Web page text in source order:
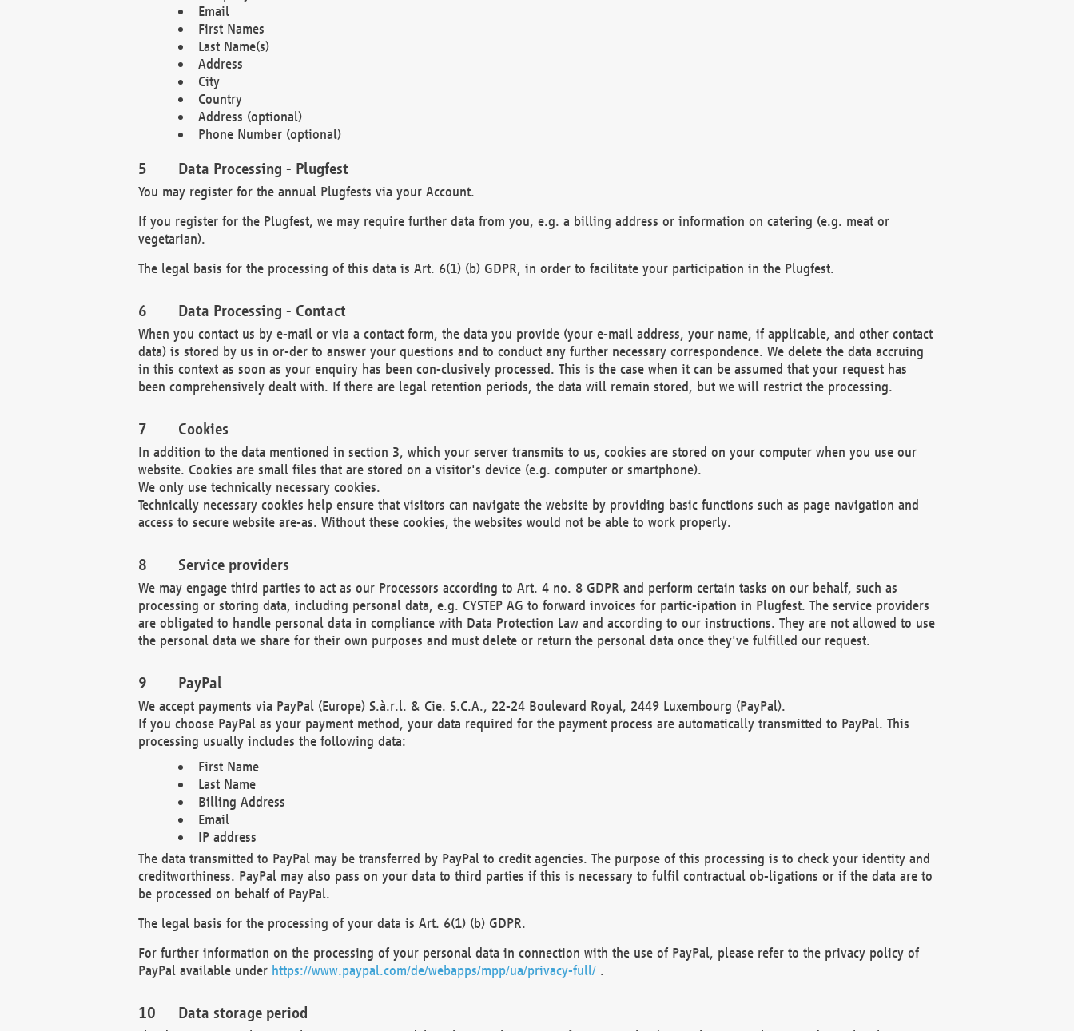
Email
First Names
Last Name(s)
Address
City
Country
Address (optional)
Phone Number (optional)
Data Processing - Plugfest
You may register for the annual Plugfests via your Account.
If you register for the Plugfest, we may require further data from you, e.g. a billing address or information on catering (e.g. meat or
vegetarian).
The legal basis for the processing of this data is Art. 6(1) (b) GDPR, in order to facilitate your participation in the Plugfest.
Data Processing - Contact
When you contact us by e-mail or via a contact form, the data you provide (your e-mail address, your name, if applicable, and other contact
data) is stored by us in or-der to answer your questions and to conduct any further necessary correspondence. We delete the data accruing
in this context as soon as your enquiry has been con-clusively processed. This is the case when it can be assumed that your request has
been comprehensively dealt with. If there are legal retention periods, the data will remain stored, but we will restrict the processing.
Cookies
In addition to the data mentioned in section 3, which your server transmits to us, cookies are stored on your computer when you use our
website. Cookies are small files that are stored on a visitor's device (e.g. computer or smartphone).
We only use technically necessary cookies.
Technically necessary cookies help ensure that visitors can navigate the website by providing basic functions such as page navigation and
access to secure website are-as. Without these cookies, the websites would not be able to work properly.
Service providers
We may engage third parties to act as our Processors according to Art. 4 no. 8 GDPR and perform certain tasks on our behalf, such as
processing or storing data, including personal data, e.g. CYSTEP AG to forward invoices for partic-ipation in Plugfest. The service providers
are obligated to handle personal data in compliance with Data Protection Law and according to our instructions. They are not allowed to use
the personal data we share for their own purposes and must delete or return the personal data once they've fulfilled our request.
PayPal
We accept payments via PayPal (Europe) S.à.r.l. & Cie. S.C.A., 22-24 Boulevard Royal, 2449 Luxembourg (PayPal).
If you choose PayPal as your payment method, your data required for the payment process are automatically transmitted to PayPal. This
processing usually includes the following data:
First Name
Last Name
Billing Address
Email
IP address
The data transmitted to PayPal may be transferred by PayPal to credit agencies. The purpose of this processing is to check your identity and
creditworthiness. PayPal may also pass on your data to third parties if this is necessary to fulfil contractual ob-ligations or if the data are to
be processed on behalf of PayPal.
The legal basis for the processing of your data is Art. 6(1) (b) GDPR.
For further information on the processing of your personal data in connection with the use of PayPal, please refer to the privacy policy of
PayPal available under https://www.paypal.com/de/webapps/mpp/ua/privacy-full/.
Data storage period